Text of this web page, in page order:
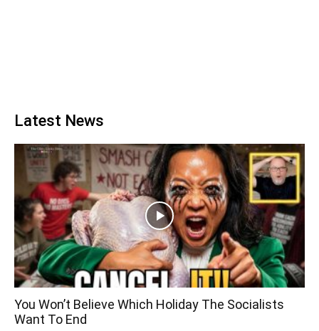
Latest News
You Won’t Believe Which Holiday The Socialists
Want To End